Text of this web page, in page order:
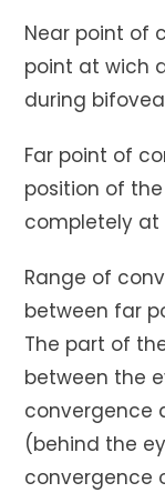
Near point of
point at wich
during
Far point of
position of
completely at
Range of
between far
The part of
between the
convergence
(behind the
convergence